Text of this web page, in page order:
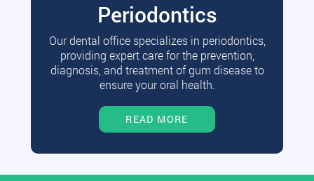
Periodontics
Our dental office specializes in periodontics,
providing expert care for the prevention,
diagnosis, and treatment of gum disease to
ensure your oral health.
READ MORE